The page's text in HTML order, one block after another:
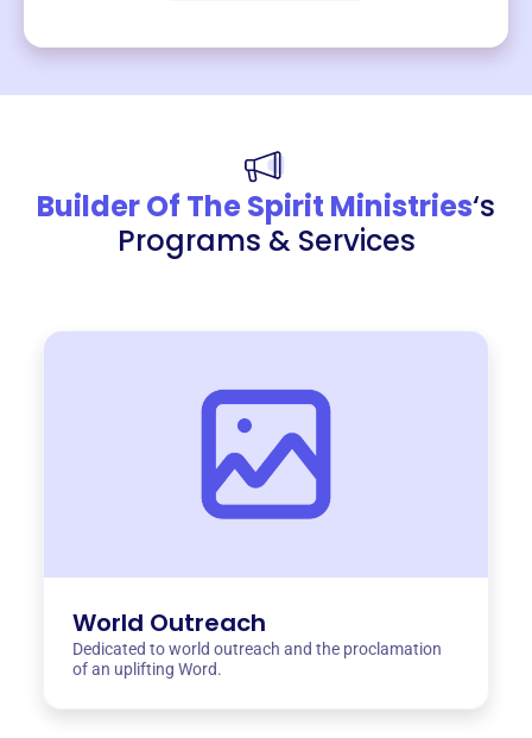
Builder Of The Spirit Ministries‘s
Programs & Services
World Outreach
Dedicated to world outreach and the proclamation
of an uplifting Word.